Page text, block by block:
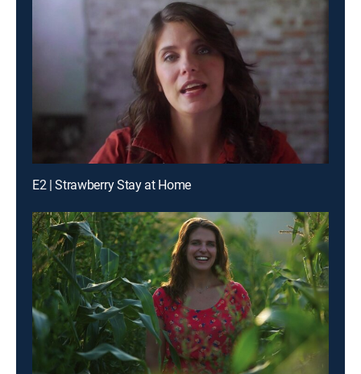
E2 | Strawberry Stay at Home